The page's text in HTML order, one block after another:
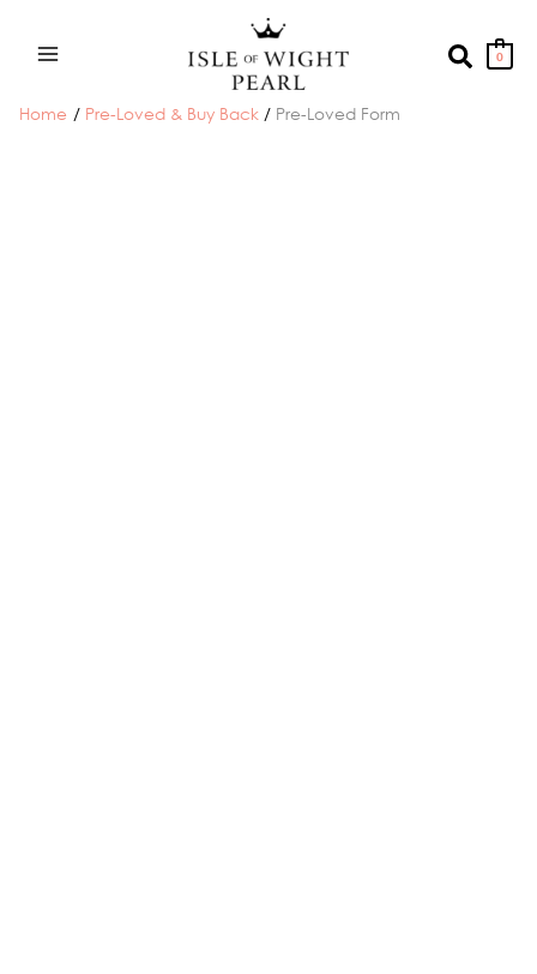
content
Search
0
Home Pre-Loved & Buy Back Pre-Loved Form